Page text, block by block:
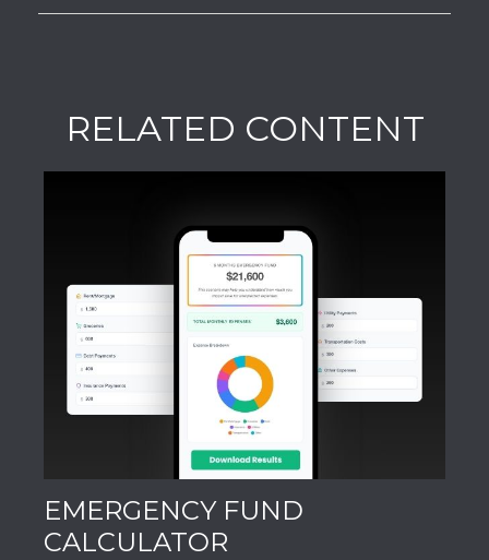
RELATED CONTENT
EMERGENCY FUND
CALCULATOR